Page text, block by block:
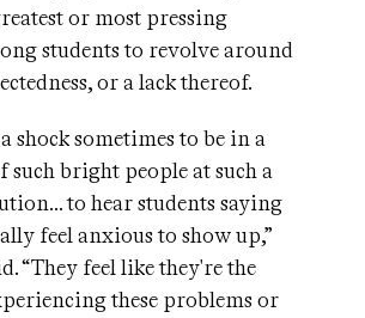
or most pressing
students to revolve around
or a lack thereof.
shock sometimes to be in a
bright people at such a
to hear students saying
feel anxious to show up,”
“They feel like they're the
these problems or